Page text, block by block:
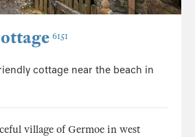
6151
cottage near the beach in
village of Germoe in west